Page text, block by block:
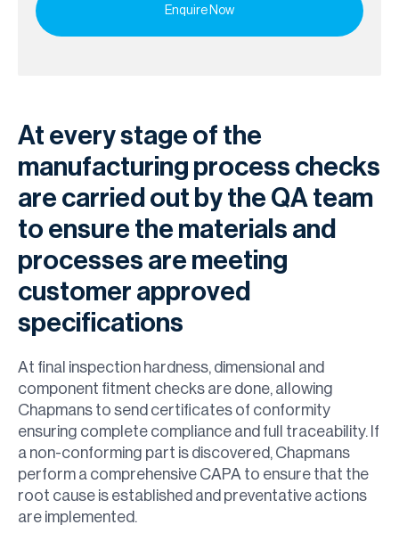
At every stage of the
manufacturing process checks
are carried out by the QA team
to ensure the materials and
processes are meeting
customer approved
specifications
At final inspection hardness, dimensional and
component fitment checks are done, allowing
Chapmans to send certificates of conformity
ensuring complete compliance and full traceability. If
a non-conforming part is discovered, Chapmans
perform a comprehensive CAPA to ensure that the
root cause is established and preventative actions
are implemented.